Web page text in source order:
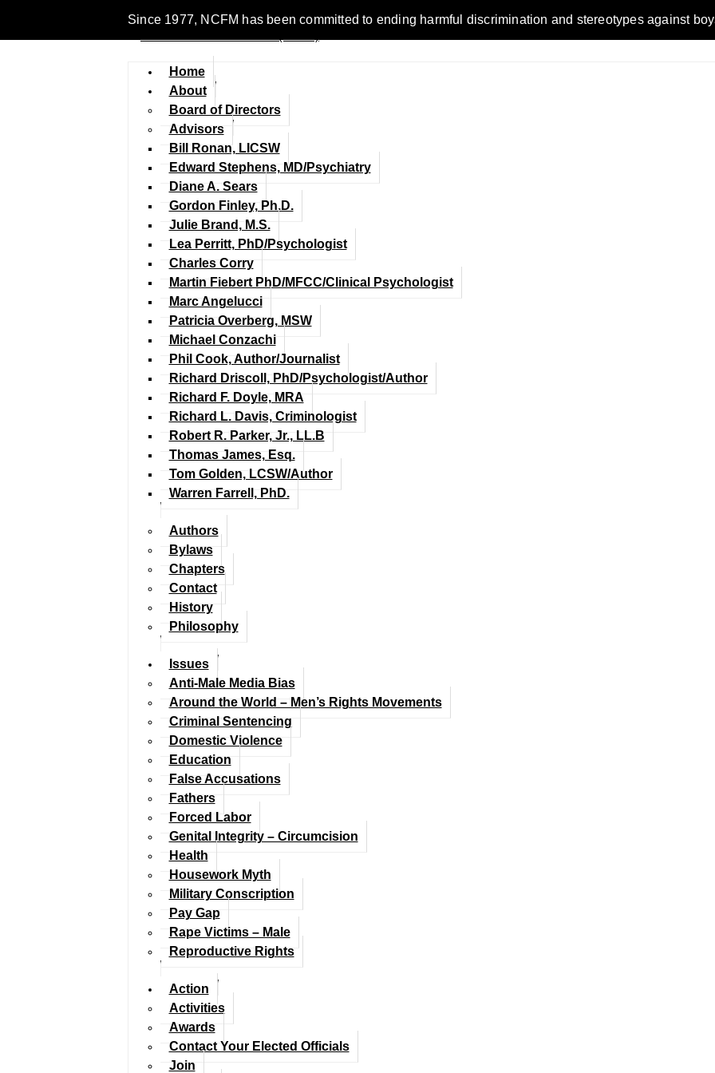
Since 1977, NCFM has been committed to ending harmful discrimination and stereotypes against
Home
About
Board of Directors
Advisors
Bill Ronan, LICSW
Edward Stephens, MD/Psychiatry
Diane A. Sears
Gordon Finley, Ph.D.
Julie Brand, M.S.
Lea Perritt, PhD/Psychologist
Charles Corry
Martin Fiebert PhD/MFCC/Clinical Psychologist
Marc Angelucci
Patricia Overberg, MSW
Michael Conzachi
Phil Cook, Author/Journalist
Richard Driscoll, PhD/Psychologist/Author
Richard F. Doyle, MRA
Richard L. Davis, Criminologist
Robert R. Parker, Jr., LL.B
Thomas James, Esq.
Tom Golden, LCSW/Author
Warren Farrell, PhD.
Authors
Bylaws
Chapters
Contact
History
Philosophy
Issues
Anti-Male Media Bias
Around the World – Men’s Rights Movements
Criminal Sentencing
Domestic Violence
Education
False Accusations
Fathers
Forced Labor
Genital Integrity – Circumcision
Health
Housework Myth
Military Conscription
Pay Gap
Rape Victims – Male
Reproductive Rights
Action
Activities
Awards
Contact Your Elected Officials
Join